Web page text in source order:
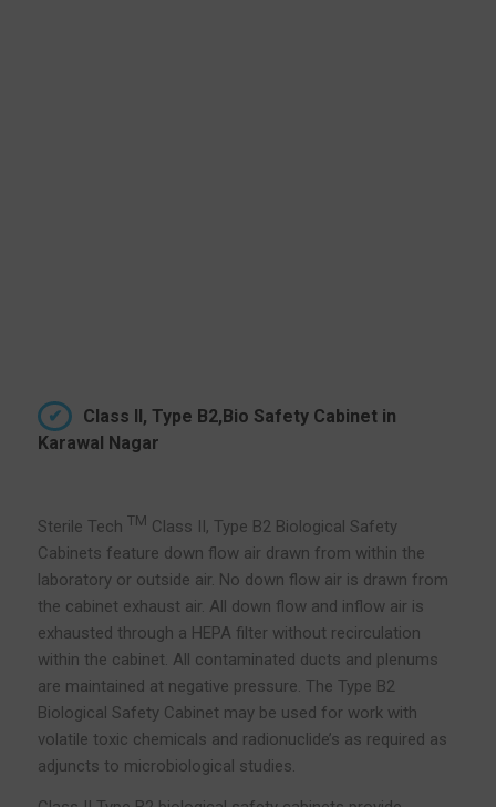
Class II, Type B2,Bio Safety Cabinet in
Karawal Nagar
Sterile Tech TM Class II, Type B2 Biological Safety
Cabinets feature down flow air drawn from within the
laboratory or outside air. No down flow air is drawn from
the cabinet exhaust air. All down flow and inflow air is
exhausted through a HEPA filter without recirculation
within the cabinet. All contaminated ducts and plenums
are maintained at negative pressure. The Type B2
Biological Safety Cabinet may be used for work with
volatile toxic chemicals and radionuclide’s as required as
adjuncts to microbiological studies.